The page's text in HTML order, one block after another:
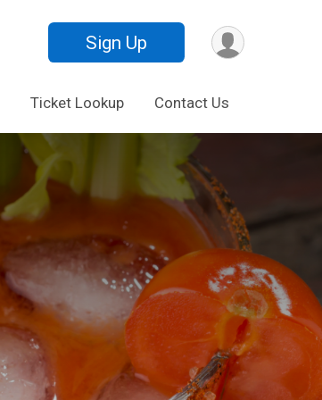
Sign Up
Ticket Lookup Contact Us